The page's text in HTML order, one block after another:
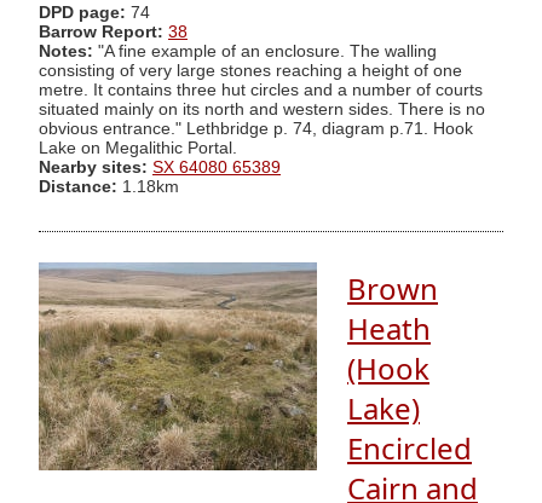
DPD page: 74
Barrow Report: 38
Notes: "A fine example of an enclosure. The walling
consisting of very large stones reaching a height of one
metre. It contains three hut circles and a number of courts
situated mainly on its north and western sides. There is no
obvious entrance." Lethbridge p. 74, diagram p.71. Hook
Lake on Megalithic Portal.
Nearby sites: SX 64080 65389
Distance: 1.18km
Brown
Heath
(Hook
Lake)
Encircled
Cairn and